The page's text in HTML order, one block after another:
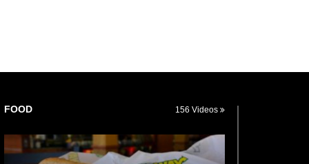
FOOD 156 Videos